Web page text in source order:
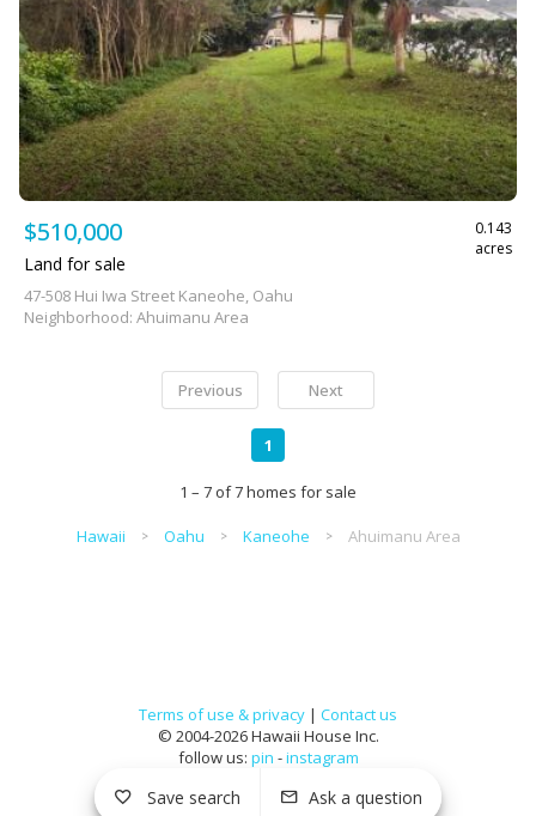
$510,000
0.143
acres
Land for sale
47-508 Hui Iwa Street Kaneohe, Oahu
Neighborhood: Ahuimanu Area
Previous Next
1
1 – 7 of 7 homes for sale
Hawaii Oahu Kaneohe Ahuimanu Area
Terms of use & privacy | Contact us
© 2004-2026 Hawaii House Inc.
follow us: pin -instagram
Save search Ask a question